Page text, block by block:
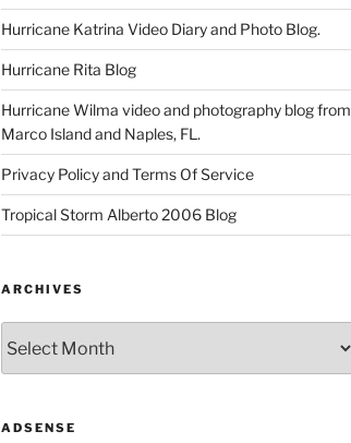
Hurricane Katrina Video Diary and Photo Blog.
Hurricane Rita Blog
Hurricane Wilma video and photography blog from
Marco Island and Naples, FL.
Privacy Policy and Terms Of Service
Tropical Storm Alberto 2006 Blog
ARCHIVES
ADSENSE